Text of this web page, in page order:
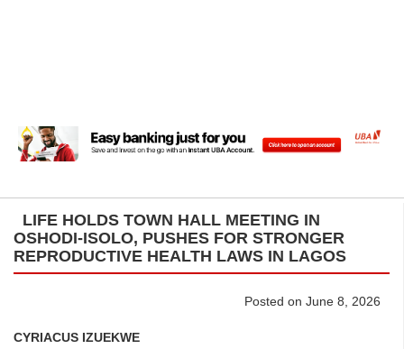
LIFE HOLDS TOWN HALL MEETING IN
OSHODI-ISOLO, PUSHES FOR STRONGER
REPRODUCTIVE HEALTH LAWS IN LAGOS
Posted on June 8, 2026
CYRIACUS IZUEKWE